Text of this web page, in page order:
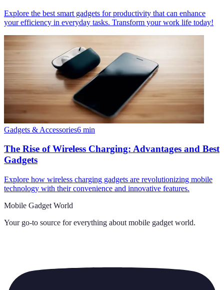
Explore the best smart gadgets for productivity that can enhance
your efficiency in everyday tasks. Transform your work life today!
Gadgets & Accessories6 min
The Rise of Wireless Charging: Advantages and Best
Gadgets
Explore how wireless charging gadgets are revolutionizing mobile
technology with their convenience and innovative features.
Mobile Gadget World
Your go-to source for everything about mobile gadget world.